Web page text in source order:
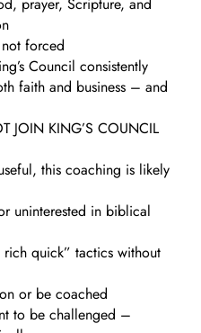
forced
Council consistently
faith and business – and
JOIN KING’S COUNCIL
this coaching is likely
uninterested in biblical
quick” tactics without
or be coached
to be challenged –